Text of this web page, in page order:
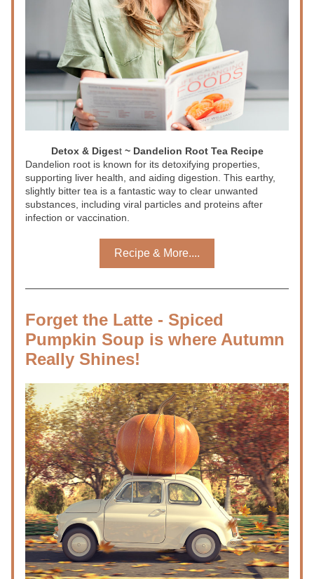
Detox & Digest ~ Dandelion Root Tea Recipe
Dandelion root is known for its detoxifying properties,
supporting liver health, and aiding digestion. This earthy,
slightly bitter tea is a fantastic way to clear unwanted
substances, including viral particles and proteins after
infection or vaccination.
Recipe & More....
Forget the Latte - Spiced
Pumpkin Soup is where Autumn
Really Shines!